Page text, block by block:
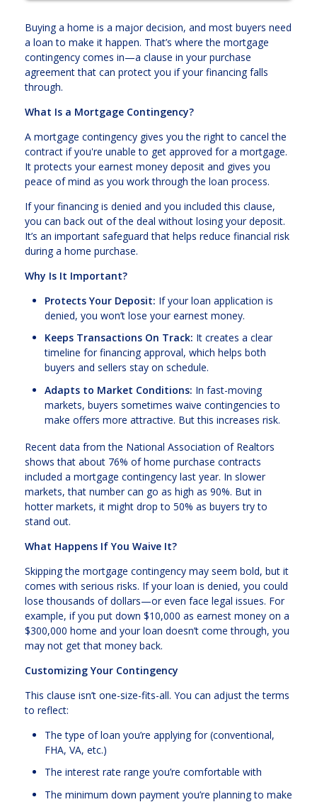
Buying a home is a major decision, and most buyers need
a loan to make it happen. That’s where the mortgage
contingency comes in—a clause in your purchase
agreement that can protect you if your financing falls
through.
What Is a Mortgage Contingency?
A mortgage contingency gives you the right to cancel the
contract if you're unable to get approved for a mortgage.
It protects your earnest money deposit and gives you
peace of mind as you work through the loan process.
If your financing is denied and you included this clause,
you can back out of the deal without losing your deposit.
It’s an important safeguard that helps reduce financial risk
during a home purchase.
Why Is It Important?
Protects Your Deposit: If your loan application is
denied, you won’t lose your earnest money.
Keeps Transactions On Track: It creates a clear
timeline for financing approval, which helps both
buyers and sellers stay on schedule.
Adapts to Market Conditions: In fast-moving
markets, buyers sometimes waive contingencies to
make offers more attractive. But this increases risk.
Recent data from the National Association of Realtors
shows that about 76% of home purchase contracts
included a mortgage contingency last year. In slower
markets, that number can go as high as 90%. But in
hotter markets, it might drop to 50% as buyers try to
stand out.
What Happens If You Waive It?
Skipping the mortgage contingency may seem bold, but it
comes with serious risks. If your loan is denied, you could
lose thousands of dollars—or even face legal issues. For
example, if you put down $10,000 as earnest money on a
$300,000 home and your loan doesn’t come through, you
may not get that money back.
Customizing Your Contingency
This clause isn’t one-size-fits-all. You can adjust the terms
to reflect:
The type of loan you’re applying for (conventional,
FHA, VA, etc.)
The interest rate range you’re comfortable with
The minimum down payment you’re planning to make